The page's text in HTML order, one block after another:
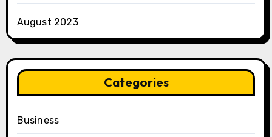
August 2023
Categories
Business